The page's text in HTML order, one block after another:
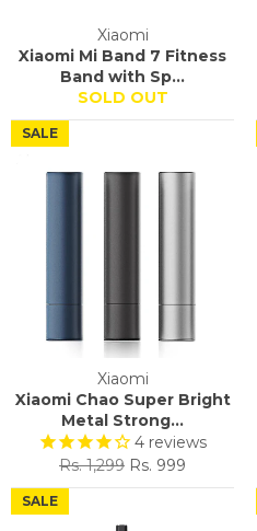
Xiaomi
Xiaomi Mi Band 7 Fitness
Band with Sp...
SOLD OUT
Xiaomi
Xiaomi Chao Super Bright
Metal Strong...
4 reviews
Regular
price
Rs. 1,299 Sale
price
Rs. 999
SALE
SALE